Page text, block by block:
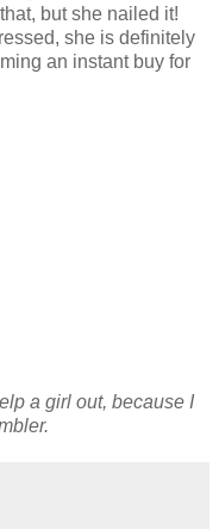
but she nailed it!
she is definitely
an instant buy for
a girl out, because I